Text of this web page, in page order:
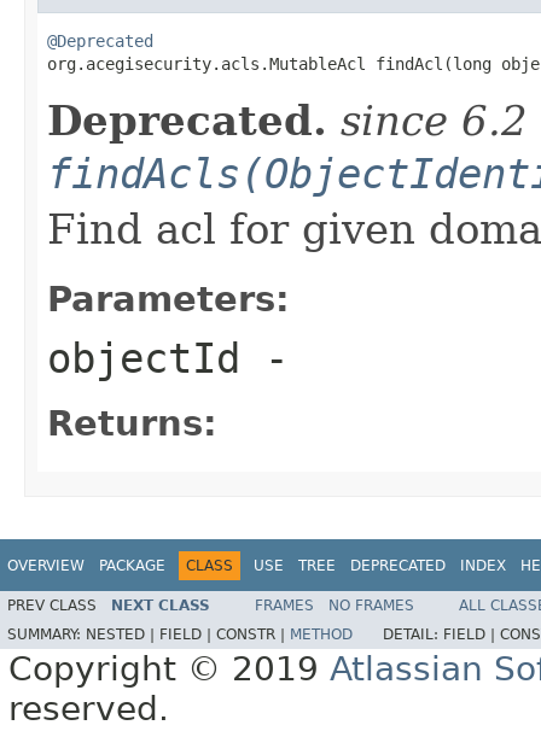
@Deprecated
org.acegisecurity.acls.MutableAcl findAcl(long
Deprecated. since 6.2
Find acl for given
Parameters:
objectId -
Returns:
OVERVIEW PACKAGE CLASS USE TREE DEPRECATED INDEX
PREV CLASS NEXT CLASS FRAMES NO FRAMES
ALL
SUMMARY: NESTED | FIELD | CONSTR | METHOD DETAIL: FIELD |
Copyright © 2019 Atlassian
reserved.